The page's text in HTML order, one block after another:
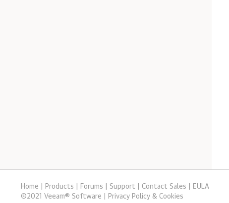
Home Products Forums Support Contact Sales
EULA
©2021 Veeam® Software Privacy Policy & Cookies